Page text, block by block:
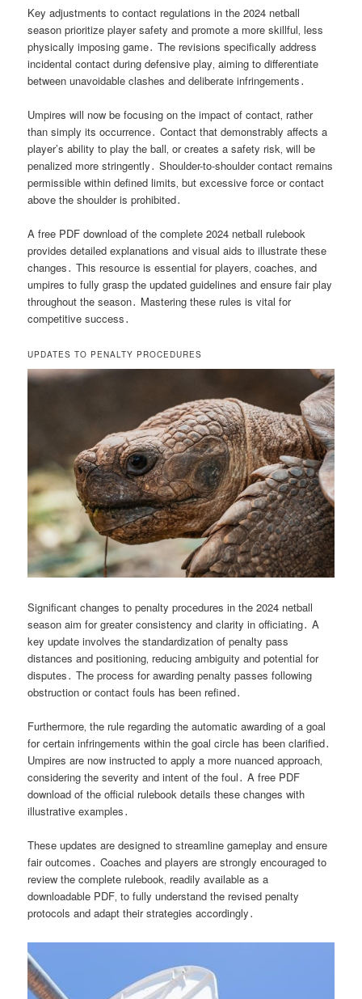
Key adjustments to contact regulations in the 2024 netball
season prioritize player safety and promote a more skillful‚ less
physically imposing game․ The revisions specifically address
incidental contact during defensive play‚ aiming to differentiate
between unavoidable clashes and deliberate infringements․
Umpires will now be focusing on the impact of contact‚ rather
than simply its occurrence․ Contact that demonstrably affects a
player’s ability to play the ball‚ or creates a safety risk‚ will be
penalized more stringently․ Shoulder-to-shoulder contact remains
permissible within defined limits‚ but excessive force or contact
above the shoulder is prohibited․
A free PDF download of the complete 2024 netball rulebook
provides detailed explanations and visual aids to illustrate these
changes․ This resource is essential for players‚ coaches‚ and
umpires to fully grasp the updated guidelines and ensure fair play
throughout the season․ Mastering these rules is vital for
competitive success․
UPDATES TO PENALTY PROCEDURES
Significant changes to penalty procedures in the 2024 netball
season aim for greater consistency and clarity in officiating․ A
key update involves the standardization of penalty pass
distances and positioning‚ reducing ambiguity and potential for
disputes․ The process for awarding penalty passes following
obstruction or contact fouls has been refined․
Furthermore‚ the rule regarding the automatic awarding of a goal
for certain infringements within the goal circle has been clarified․
Umpires are now instructed to apply a more nuanced approach‚
considering the severity and intent of the foul․ A free PDF
download of the official rulebook details these changes with
illustrative examples․
These updates are designed to streamline gameplay and ensure
fair outcomes․ Coaches and players are strongly encouraged to
review the complete rulebook‚ readily available as a
downloadable PDF‚ to fully understand the revised penalty
protocols and adapt their strategies accordingly․